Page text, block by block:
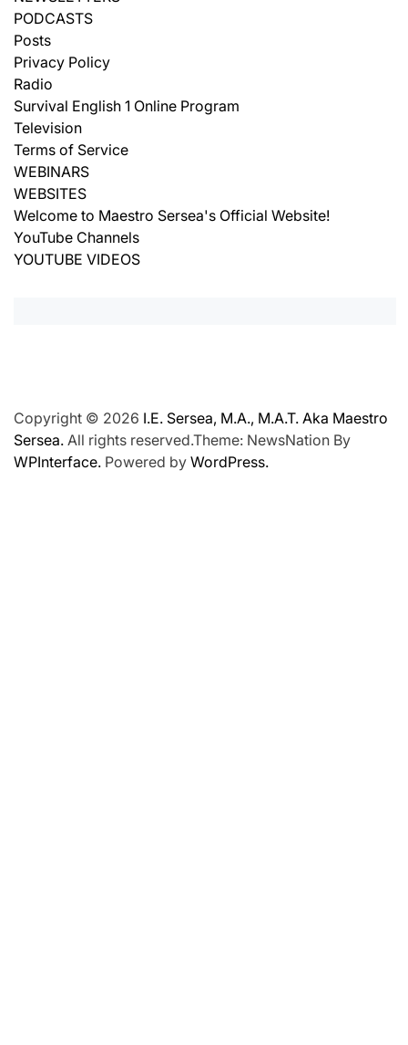
PODCASTS
Posts
Privacy Policy
Radio
Survival English 1 Online Program
Television
Terms of Service
WEBINARS
WEBSITES
Welcome to Maestro Sersea's Official Website!
YouTube Channels
YOUTUBE VIDEOS
Copyright © 2026 I.E. Sersea, M.A., M.A.T. Aka Maestro
Sersea. All rights reserved.Theme: NewsNation By
WPInterface. Powered by WordPress.